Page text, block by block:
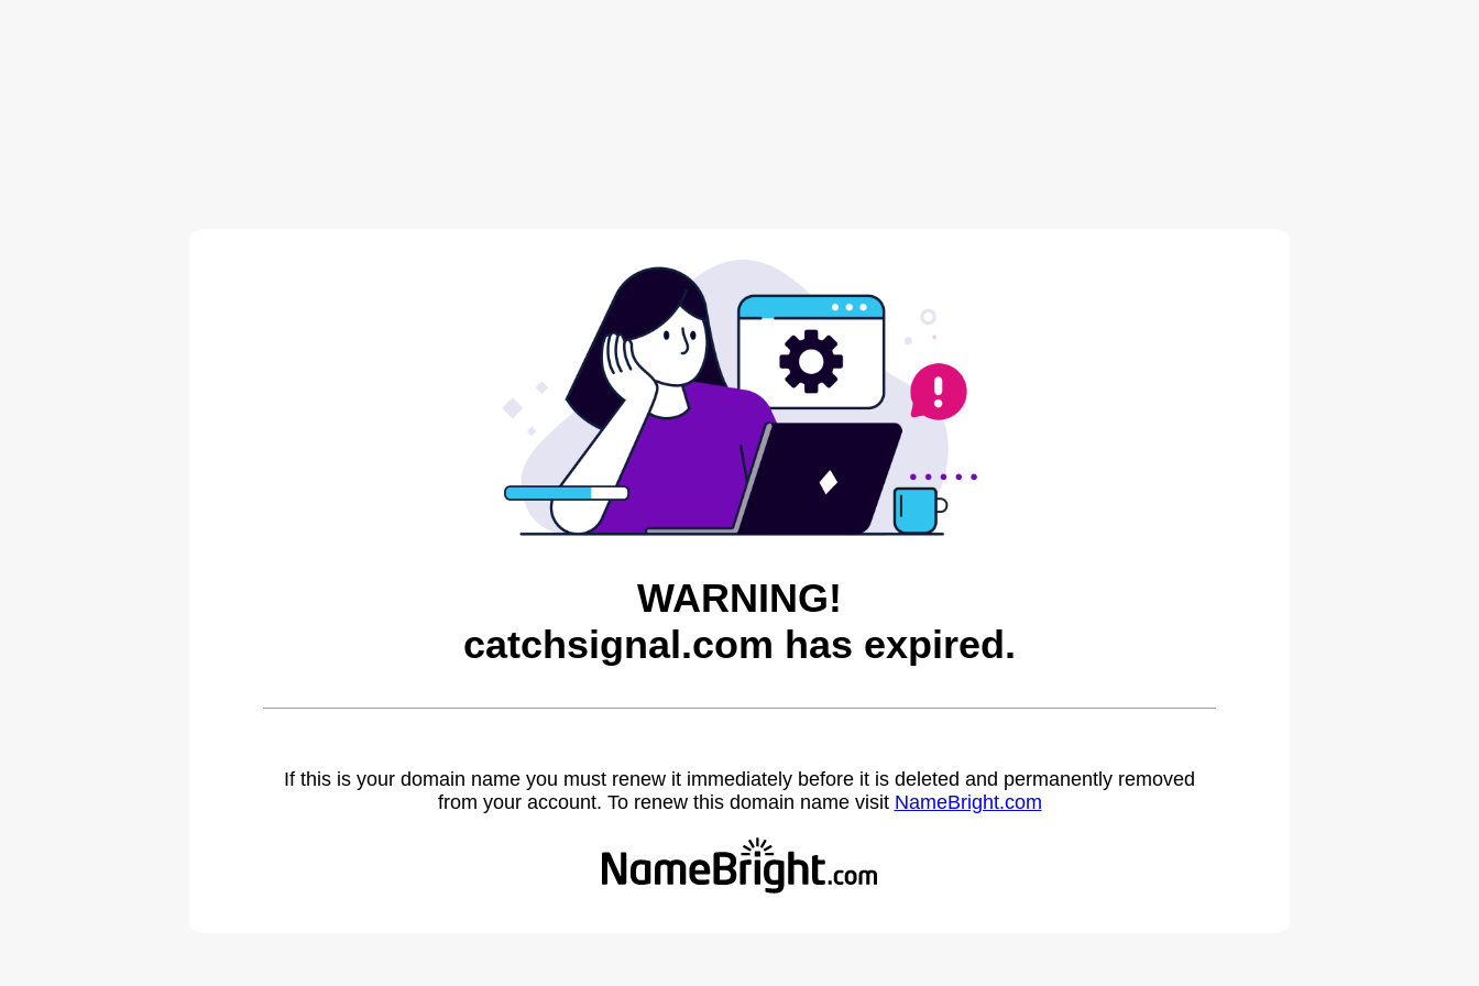
WARNING!
catchsignal.com has expired.
If this is your domain name you must renew it immediately before it is deleted and permanently removed
from your account. To renew this domain name visit NameBright.com